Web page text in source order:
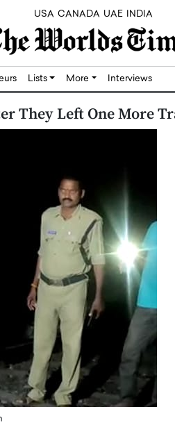
USA CANADA UAE INDIA
Lists More Interviews
They Left One More
Dushime Munyengabo:
Sovereign Cloud
Africa’s Digital Future
An Exclusive Feature with Dushime
digital transformation accelerates
cloud infrastructure has become
READ MORE